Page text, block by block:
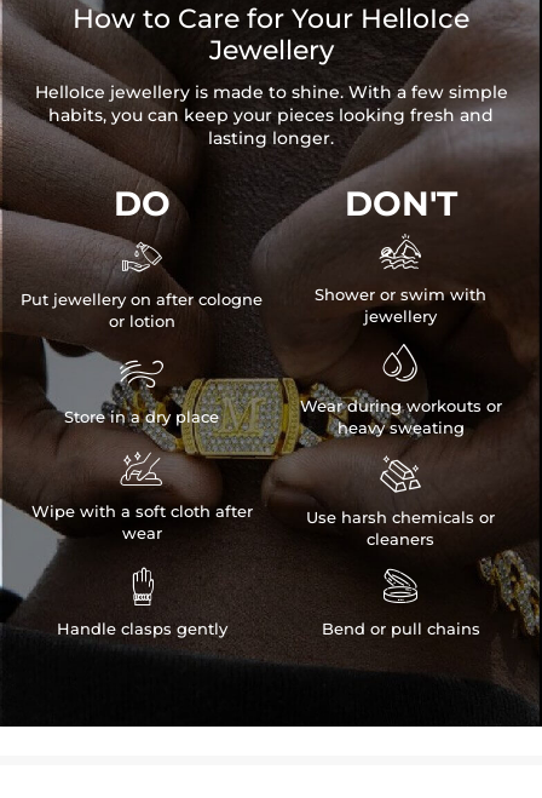
How to Care for Your HelloIce
Jewellery
HelloIce jewellery is made to shine. With a few simple
habits, you can keep your pieces looking fresh and
lasting longer.
DO

Put jewellery on after cologne
or lotion

Store in a dry place

Wipe with a soft cloth after
wear

Handle clasps gently
DON'T

Shower or swim with
jewellery

Wear during workouts or
heavy sweating

Use harsh chemicals or
cleaners

Bend or pull chains